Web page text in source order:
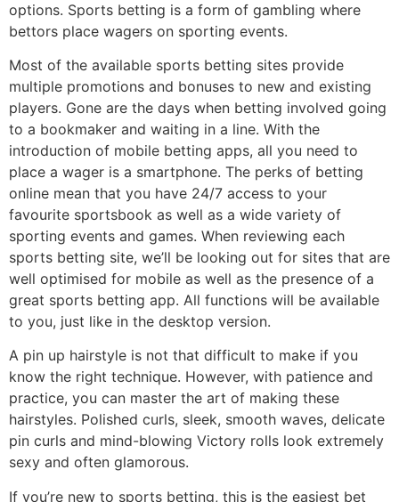
options. Sports betting is a form of gambling where
bettors place wagers on sporting events.
Most of the available sports betting sites provide
multiple promotions and bonuses to new and existing
players. Gone are the days when betting involved going
to a bookmaker and waiting in a line. With the
introduction of mobile betting apps, all you need to
place a wager is a smartphone. The perks of betting
online mean that you have 24/7 access to your
favourite sportsbook as well as a wide variety of
sporting events and games. When reviewing each
sports betting site, we’ll be looking out for sites that are
well optimised for mobile as well as the presence of a
great sports betting app. All functions will be available
to you, just like in the desktop version.
A pin up hairstyle is not that difficult to make if you
know the right technique. However, with patience and
practice, you can master the art of making these
hairstyles. Polished curls, sleek, smooth waves, delicate
pin curls and mind-blowing Victory rolls look extremely
sexy and often glamorous.
If you’re new to sports betting, this is the easiest bet